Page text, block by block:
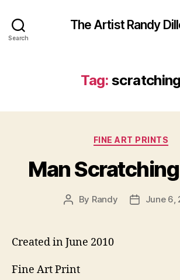
Search
The Artist Randy
Tag: scratching
Categories
FINE ART PRINTS
Man
Post
By Randy
PostJune 6,
Created in June 2010
Fine Art Print